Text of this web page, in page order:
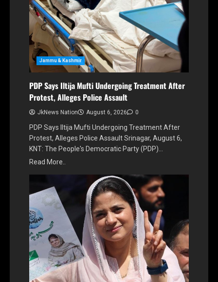
Jammu & Kashmir
PDP Says Iltija Mufti Undergoing Treatment After
Protest, Alleges Police Assault
JkNews Nation August 6, 2026 0
PDP Says Iltija Mufti Undergoing Treatment After
Protest, Alleges Police Assault Srinagar, August 6,
KNT: The People's Democratic Party (PDP)…
Read More..